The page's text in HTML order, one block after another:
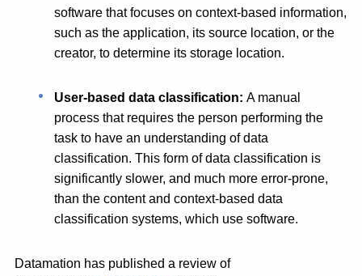
software that focuses on context-based information,
such as the application, its source location, or the
creator, to determine its storage location.
User-based data classification:A manual
process that requires the person performing the
task to have an understanding of data
classification. This form of data classification is
significantly slower, and much more error-prone,
than the content and context-based data
classification systems, which use software.
Datamation has published a review of